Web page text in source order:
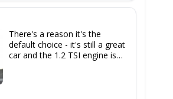
There's a reason it's the
default choice - it's still a great
car and the 1.2 TSI engine is